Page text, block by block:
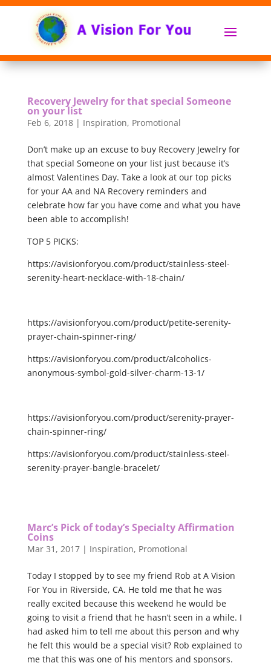
Recovery Jewelry for that special Someone
on your list
Feb 6, 2018| Inspiration, Promotional
Don’t make up an excuse to buy Recovery Jewelry for
that special Someone on your list just because it’s
almost Valentines Day. Take a look at our top picks
for your AA and NA Recovery reminders and
celebrate how far you have come and what you have
been able to accomplish!
TOP 5 PICKS:
https://avisionforyou.com/product/stainless-steel-
serenity-heart-necklace-with-18-chain/
https://avisionforyou.com/product/petite-serenity-
prayer-chain-spinner-ring/
https://avisionforyou.com/product/alcoholics-
anonymous-symbol-gold-silver-charm-13-1/
https://avisionforyou.com/product/serenity-prayer-
chain-spinner-ring/
https://avisionforyou.com/product/stainless-steel-
serenity-prayer-bangle-bracelet/
Marc’s Pick of today’s Specialty Affirmation
Coins
Mar 31, 2017| Inspiration, Promotional
Today I stopped by to see my friend Rob at A Vision
For You in Riverside, CA. He told me that he was
really excited because this weekend he would be
going to visit a friend that he hasn’t seen in a while. I
had asked him to tell me about this person and why
he felt this would be a special visit? Rob explained to
me that this was one of his mentors and sponsors.